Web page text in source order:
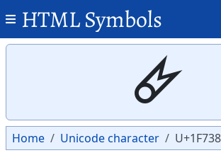
HTML Symbols
🜸
Home Unicode character U+1F738